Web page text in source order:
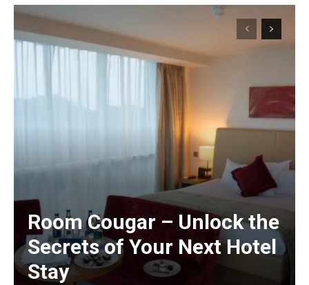
Room Cougar – Unlock the
Secrets of Your Next Hotel
Stay